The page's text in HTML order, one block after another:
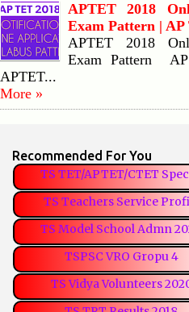
APTET 2018
Exam Pattern |
APTET 2018
Exam Pattern
APTET...
More »
Recommended For You
TS TET/APTET/CTET
TS Teachers Service
TS Model School Admn
TSPSC VRO Gropu 4
TS Vidya Volunteers